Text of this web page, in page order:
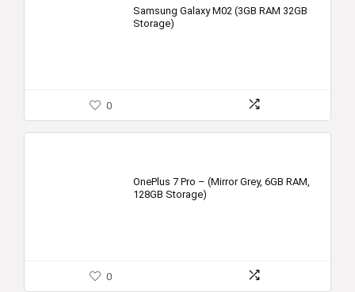
Samsung Galaxy M02 (3GB RAM 32GB
Storage)
0
OnePlus 7 Pro – (Mirror Grey, 6GB RAM,
128GB Storage)
0